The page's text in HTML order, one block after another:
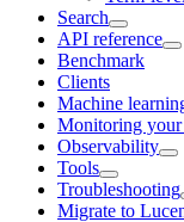
Search
API reference
Benchmark
Clients
Machine
Monitoring your
Observability
Tools
Troubleshooting
Migrate to